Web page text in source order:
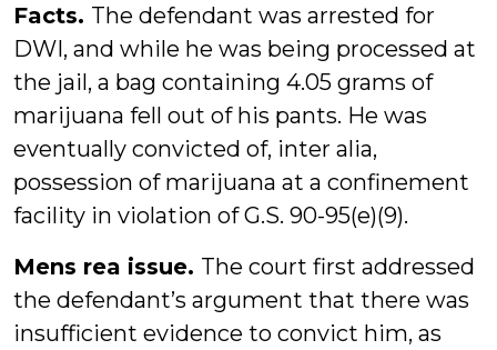
Facts. The defendant was arrested for
DWI, and while he was being processed at
the jail, a bag containing 4.05 grams of
marijuana fell out of his pants. He was
eventually convicted of, inter alia,
possession of marijuana at a confinement
facility in violation of G.S. 90-95(e)(9).
Mens rea issue. The court first addressed
the defendant’s argument that there was
insufficient evidence to convict him, as